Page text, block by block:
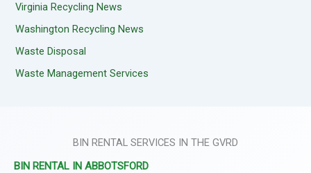
Virginia Recycling News
Washington Recycling News
Waste Disposal
Waste Management Services
BIN RENTAL SERVICES IN THE GVRD
BIN RENTAL IN ABBOTSFORD